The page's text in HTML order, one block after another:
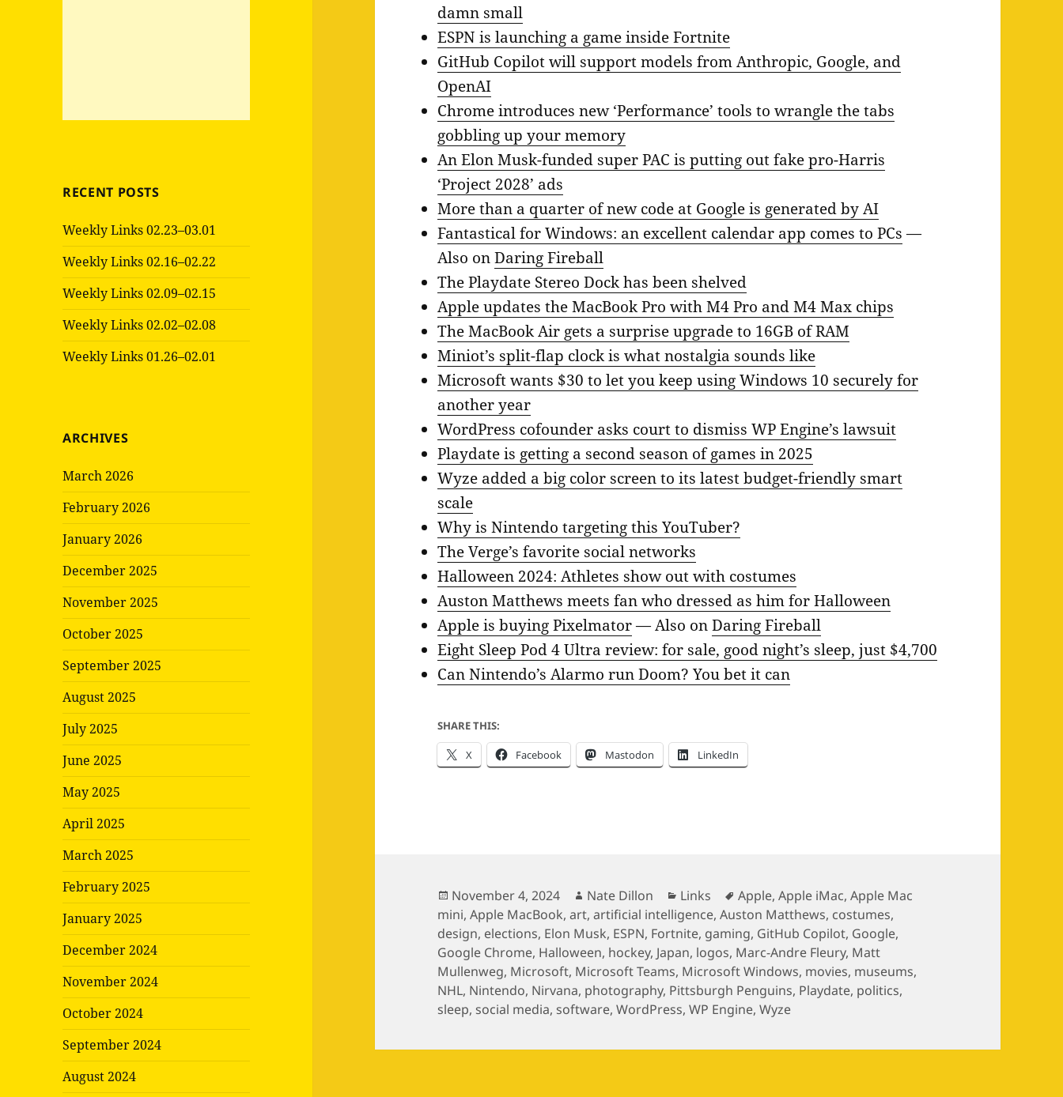
RECENT POSTS
Weekly Links 02.23–03.01
Weekly Links 02.16–02.22
Weekly Links 02.09–02.15
Weekly Links 02.02–02.08
Weekly Links 01.26–02.01
ARCHIVES
March 2026
February 2026
January 2026
December 2025
November 2025
October 2025
September 2025
August 2025
July 2025
June 2025
May 2025
April 2025
March 2025
February 2025
January 2025
December 2024
November 2024
October 2024
September 2024
August 2024
damn small
ESPN is launching a game inside Fortnite
GitHub Copilot will support models from Anthropic, Google, and
OpenAI
Chrome introduces new ‘Performance’ tools to wrangle the tabs
gobbling up your memory
An Elon Musk-funded super PAC is putting out fake pro-Harris
‘Project 2028’ ads
More than a quarter of new code at Google is generated by AI
Fantastical for Windows: an excellent calendar app comes to PCs —
Also onDaring Fireball
The Playdate Stereo Dock has been shelved
Apple updates the MacBook Pro with M4 Pro and M4 Max chips
The MacBook Air gets a surprise upgrade to 16GB of RAM
Miniot’s split-flap clock is what nostalgia sounds like
Microsoft wants $30 to let you keep using Windows 10 securely for
another year
WordPress cofounder asks court to dismiss WP Engine’s lawsuit
Playdate is getting a second season of games in 2025
Wyze added a big color screen to its latest budget-friendly smart
scale
Why is Nintendo targeting this YouTuber?
The Verge’s favorite social networks
Halloween 2024: Athletes show out with costumes
Auston Matthews meets fan who dressed as him for Halloween
Apple is buying Pixelmator— Also onDaring Fireball
Eight Sleep Pod 4 Ultra review: for sale, good night’s sleep, just $4,700
Can Nintendo’s Alarmo run Doom? You bet it can
SHARE THIS:
X Facebook Mastodon LinkedIn
Posted
on
November 4, 2024 Author
Nate Dillon Categories
Links Tags
Apple,Apple iMac,Apple Mac
mini,Apple MacBook,art,artificial intelligence,Auston Matthews, costumes,
design, elections, Elon Musk, ESPN, Fortnite, gaming, GitHub Copilot, Google,
Google Chrome, Halloween, hockey, Japan, logos, Marc-Andre Fleury, Matt
Mullenweg, Microsoft, Microsoft Teams, Microsoft Windows, movies, museums,
NHL, Nintendo, Nirvana, photography, Pittsburgh Penguins, Playdate, politics,
sleep, social media, software,WordPress,WP Engine,Wyze